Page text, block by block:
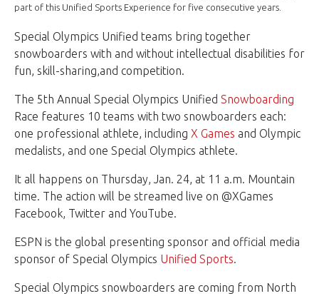
part of this Unified Sports Experience for five consecutive years.
Special Olympics Unified teams bring together
snowboarders with and without intellectual disabilities for
fun, skill-sharing,and competition.
The 5th Annual Special Olympics Unified Snowboarding
Race features 10 teams with two snowboarders each:
one professional athlete, including X Games and Olympic
medalists, and one Special Olympics athlete.
It all happens on Thursday, Jan. 24, at 11 a.m. Mountain
time. The action will be streamed live on @XGames
Facebook, Twitter and YouTube.
ESPN is the global presenting sponsor and official media
sponsor of Special Olympics Unified Sports.
Special Olympics snowboarders are coming from North